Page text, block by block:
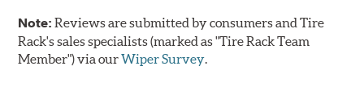
Note:Reviews are submitted by consumers and Tire
Rack's sales specialists (marked as "Tire Rack Team
Member") via ourWiper Survey.